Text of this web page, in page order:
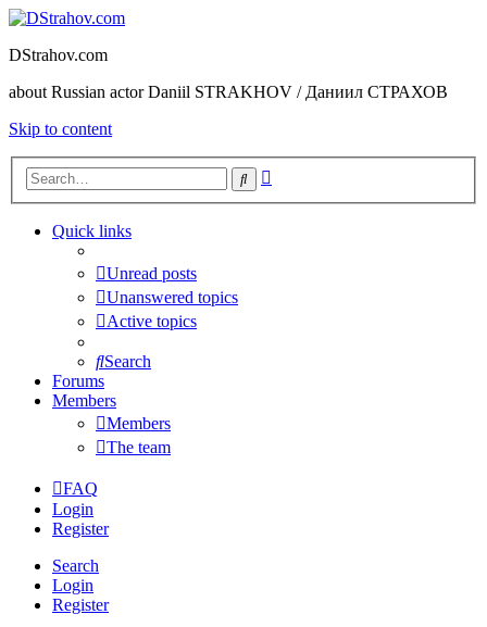
DStrahov.com
about Russian actor Daniil STRAKHOV / Даниил СТРАХОВ
Skip to content
Search
Quick links
Unread posts
Unanswered topics
Active topics
Search
Forums
Members
Members
The team
FAQ
Login
Register
Search
Login
Register